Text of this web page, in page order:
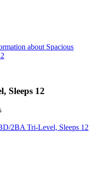
about Spacious
Sleeps 12
2BA Tri-Level, Sleeps 12